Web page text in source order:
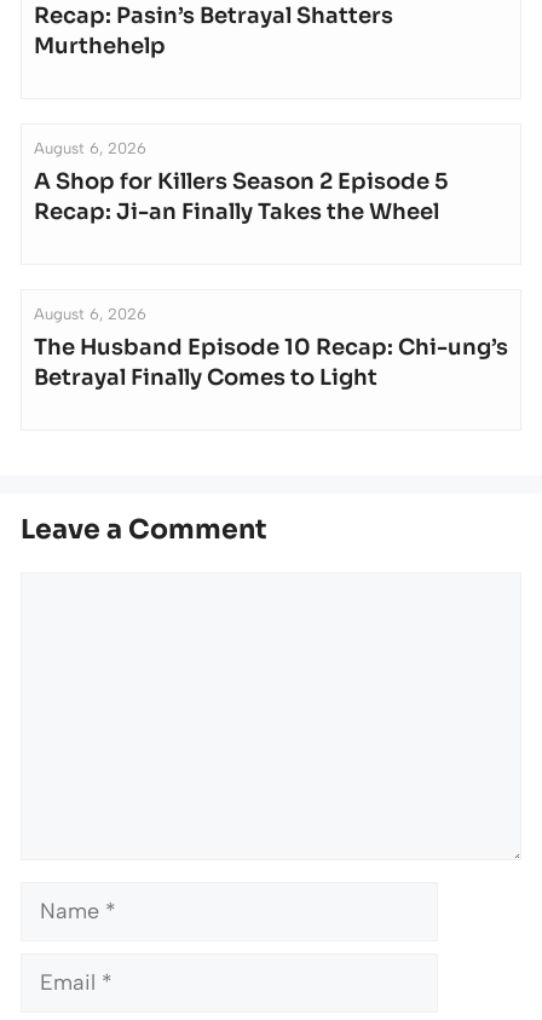
Recap: Pasin’s Betrayal Shatters
Murthehelp
August 6, 2026
A Shop for Killers Season 2 Episode 5
Recap: Ji-an Finally Takes the Wheel
August 6, 2026
The Husband Episode 10 Recap: Chi-ung’s
Betrayal Finally Comes to Light
Leave a Comment
Name
Email